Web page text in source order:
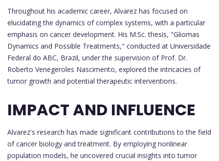
Throughout his academic career, Alvarez has focused on
elucidating the dynamics of complex systems, with a particular
emphasis on cancer development. His M.Sc. thesis, "Gliomas
Dynamics and Possible Treatments," conducted at Universidade
Federal do ABC, Brazil, under the supervision of Prof. Dr.
Roberto Venegeroles Nascimento, explored the intricacies of
tumor growth and potential therapeutic interventions.
IMPACT AND INFLUENCE
Alvarez's research has made significant contributions to the field
of cancer biology and treatment. By employing nonlinear
population models, he uncovered crucial insights into tumor